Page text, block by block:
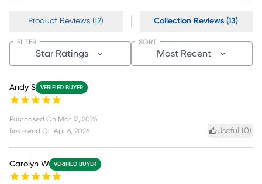
Product Reviews (12) Collection Reviews (13)
Star Ratings
FILTER
Most Recent
SORT
Andy S VERIFIED BUYER
Purchased On Mar 12, 2026
Reviewed On Apr 6, 2026 Useful (0)
Carolyn W VERIFIED BUYER